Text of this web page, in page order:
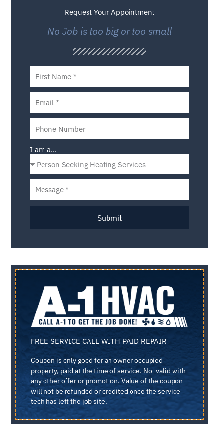
Request Your Appointment
No Job is too big or too small
I am a...
Submit
FREE SERVICE CALL WITH PAID REPAIR
Coupon is only good for an owner occupied
property, paid at the time of service. Not valid with
any other offer or promotion. Value of the coupon
will not be refunded or credited once the service
tech has left the job site.